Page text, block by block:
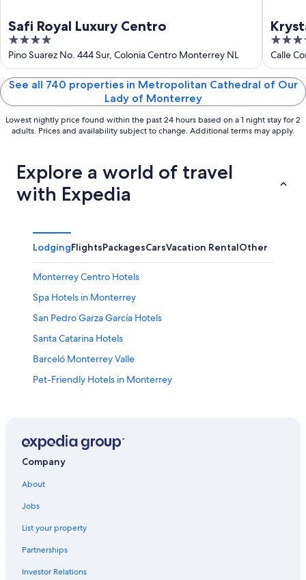
Safi Royal Luxury Centro
4
out
of
5
Pino Suarez No. 444 Sur, Colonia Centro Monterrey NL
3.5
out
of
5
Calle
See all 740 properties in Metropolitan Cathedral of Our
Lady of Monterrey
Lowest nightly price found within the past 24 hours based on a 1 night stay for 2
adults. Prices and availability subject to change. Additional terms may apply.
Explore a world of travel
with Expedia
LodgingFlightsPackagesCarsVacation RentalOther
Monterrey Centro Hotels
Spa Hotels in Monterrey
San Pedro Garza García Hotels
Santa Catarina Hotels
Barceló Monterrey Valle
Pet-Friendly Hotels in Monterrey
Guadalupe Hotels
Hotels near General Mariano Escobedo Intl.
Lgbt Friendly Hotels in Contry
Melia Hotels in Monterrey
Hilton Hotels in Guadalupe
Company
About
Jobs
List your property
Partnerships
Investor Relations